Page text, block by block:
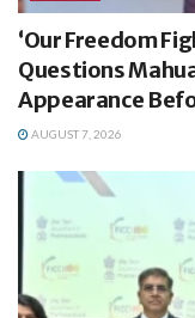
‘Our Freedom
Questions
Appearance
AUGUST 7, 2026